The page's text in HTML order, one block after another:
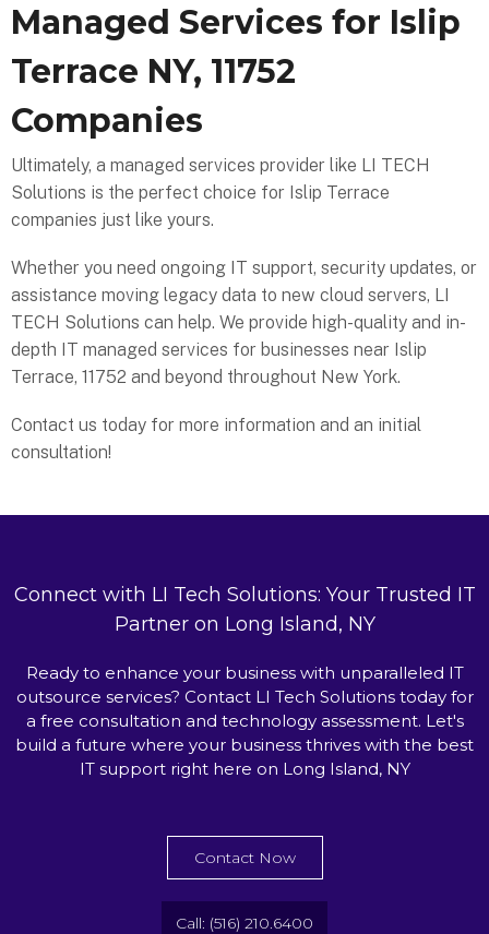
Managed Services for Islip
Terrace NY, 11752
Companies
Ultimately, a managed services provider like LI TECH
Solutions is the perfect choice for Islip Terrace
companies just like yours.
Whether you need ongoing IT support, security updates, or
assistance moving legacy data to new cloud servers, LI
TECH Solutions can help. We provide high-quality and in-
depth IT managed services for businesses near Islip
Terrace, 11752 and beyond throughout New York.
Contact us today for more information and an initial
consultation!
Connect with LI Tech Solutions: Your Trusted IT
Partner on Long Island, NY
Ready to enhance your business with unparalleled IT
outsource services? Contact LI Tech Solutions today for
a free consultation and technology assessment. Let's
build a future where your business thrives with the best
IT support right here on Long Island, NY
Contact Now
Call: (516) 210.6400